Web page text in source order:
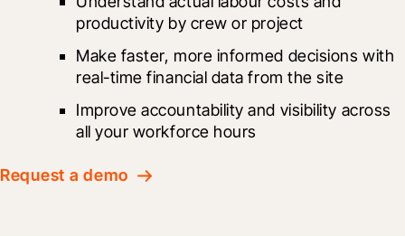
productivity by crew or project
Make faster, more informed decisions with
real-time financial data from the site
Improve accountability and visibility across
all your workforce hours
Request a demo